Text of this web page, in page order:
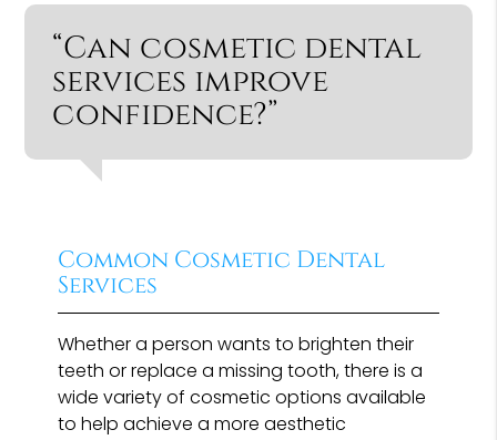
“Can cosmetic dental
services improve
confidence?”
Common Cosmetic Dental
Services
Whether a person wants to brighten their
teeth or replace a missing tooth, there is a
wide variety of cosmetic options available
to help achieve a more aesthetic